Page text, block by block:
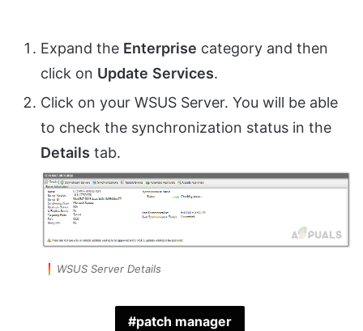
Expand the Enterprise category and then
click on Update Services.
Click on your WSUS Server. You will be able
to check the synchronization status in the
Details tab.
WSUS Server Details
patch manager